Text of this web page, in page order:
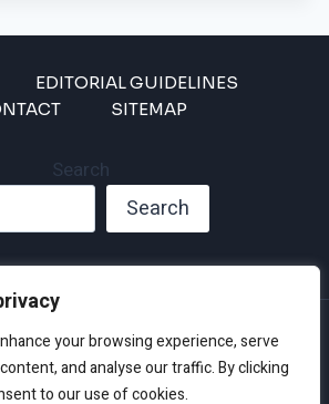
your browsing experience, serve
and analyse our traffic. By clicking
to our use of cookies.
EDITORIAL GUIDELINES
SITEMAP
Search
Search
of Use and Conditions